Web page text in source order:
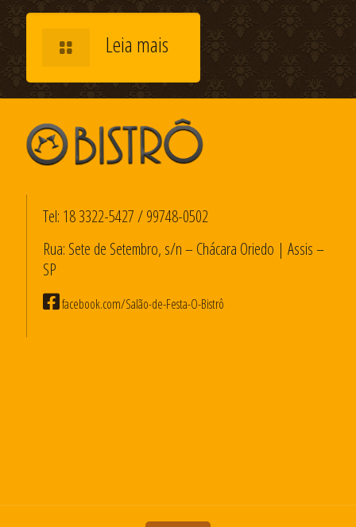
Leia mais
Tel: 18 3322-5427/99748-0502
Rua: Sete de Setembro, s/n – Chácara Oriedo | Assis –
SP
facebook.com/Salão-de-Festa-O-Bistrô